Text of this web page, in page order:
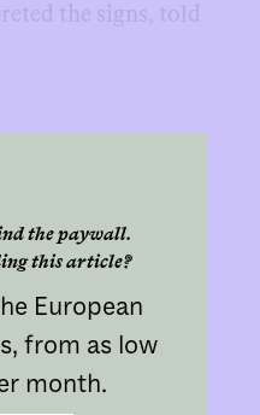
the signs, told
the paywall.
this article?
European
from as low
month.